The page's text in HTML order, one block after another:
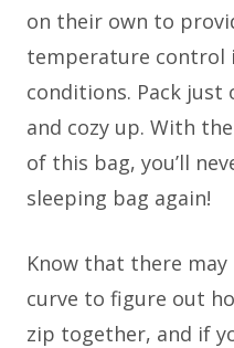
on their own to
temperature control
conditions. Pack
and cozy up. With
of this bag, you’ll
sleeping bag again!
Know that there
curve to figure out
zip together, and if